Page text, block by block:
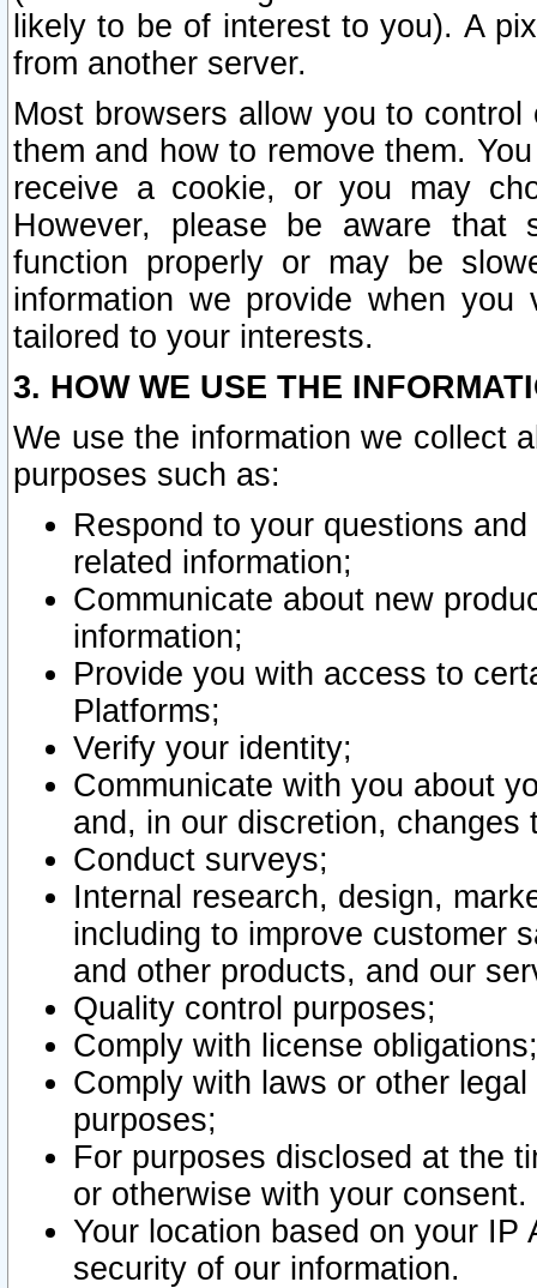
likely to be of interest to you). A
from another server.
Most browsers allow you to
them and how to remove them.
receive a cookie, or you may
However, please be aware that
function properly or may be
information we provide when
tailored to your interests.
3. HOW WE USE THE
We use the information we collect
purposes such as:
Respond to your questions
related information;
Communicate about new
information;
Provide you with access to
Platforms;
Verify your identity;
Communicate with you about
and, in our discretion,
Conduct surveys;
Internal research, design,
including to improve customer
and other products, and our
Quality control purposes;
Comply with license obligations;
Comply with laws or other
purposes;
For purposes disclosed at the
or otherwise with your consent.
Your location based on your
security of our information.